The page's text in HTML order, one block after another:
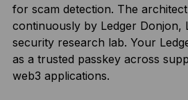
for scam detection. The
continuously by Ledger Donjon,
security research lab. Your
as a trusted passkey across
web3 applications.